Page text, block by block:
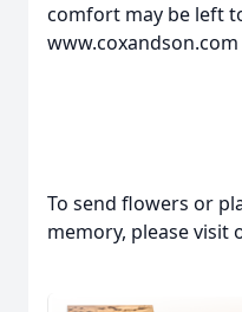
comfort may be left
www.coxandson.com
To send flowers or
memory, please visit